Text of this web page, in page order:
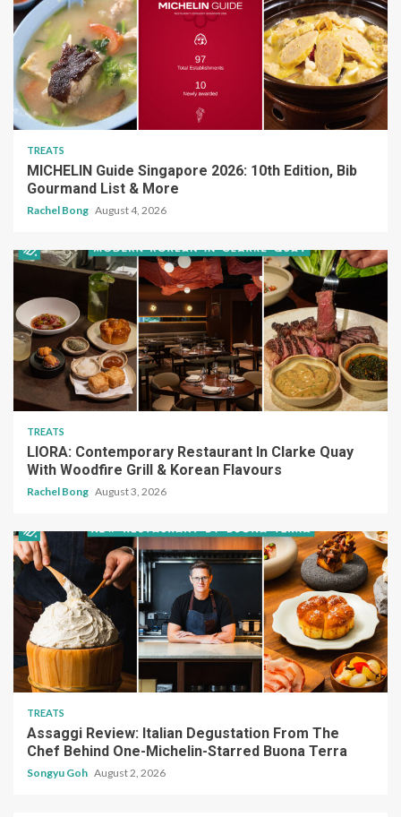
TREATS
MICHELIN Guide Singapore 2026: 10th Edition, Bib
Gourmand List & More
Rachel Bong August 4, 2026
TREATS
LIORA: Contemporary Restaurant In Clarke Quay
With Woodfire Grill & Korean Flavours
Rachel Bong August 3, 2026
TREATS
Assaggi Review: Italian Degustation From The
Chef Behind One-Michelin-Starred Buona Terra
Songyu Goh August 2, 2026